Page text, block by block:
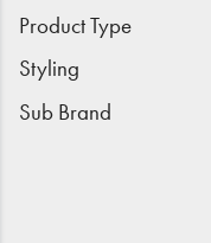
Product Type
Styling
Sub Brand